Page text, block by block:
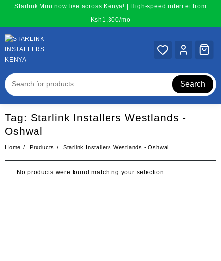
content
Starlink Mini now live across Kenya! | High-speed internet from
Ksh1,300/mo
Search
Tag: Starlink Installers Westlands -
Oshwal
Home Products Starlink Installers Westlands - Oshwal
No products were found matching your selection.